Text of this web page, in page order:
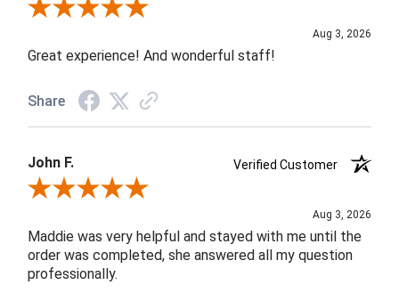
Review By Rob A.
Aug 3, 2026
Great experience! And wonderful staff!
Share
John F.
Verified Customer
Review By John F.
Aug 3, 2026
Maddie was very helpful and stayed with me until the
order was completed, she answered all my question
professionally.